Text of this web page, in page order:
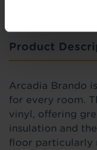
Product
Arcadia Brando
for every room.
vinyl, offering
insulation and
floor particularly